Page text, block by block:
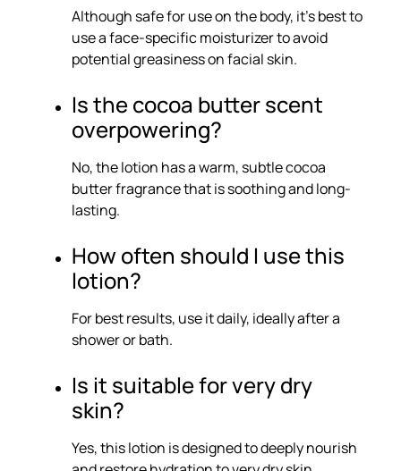
Although safe for use on the body, it’s best to
use a face-specific moisturizer to avoid
potential greasiness on facial skin.
Is the cocoa butter scent
overpowering?
No, the lotion has a warm, subtle cocoa
butter fragrance that is soothing and long-
lasting.
How often should I use this
lotion?
For best results, use it daily, ideally after a
shower or bath.
Is it suitable for very dry
skin?
Yes, this lotion is designed to deeply nourish